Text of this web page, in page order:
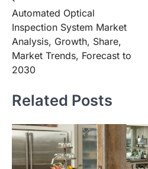
navigation
Automated Optical
Inspection System Market
Analysis, Growth, Share,
Market Trends, Forecast to
2030
Related Posts